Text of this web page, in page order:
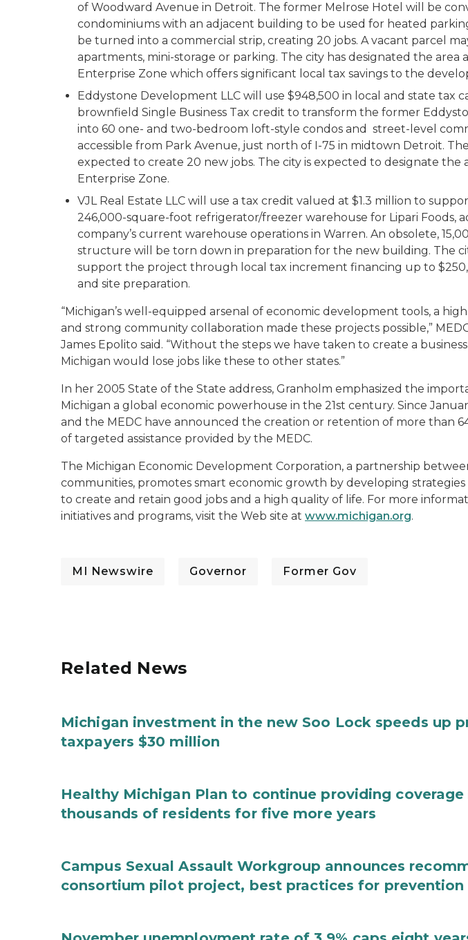
of Woodward Avenue in Detroit. The former Melrose Hotel will be
condominiums with an adjacent building to be used for heated
be turned into a commercial strip, creating 20 jobs. A vacant parcel
apartments, mini-storage or parking. The city has designated the area
Enterprise Zone which offers significant local tax savings to the
Eddystone Development LLC will use $948,500 in local and state tax
brownfield Single Business Tax credit to transform the former
into 60 one- and two-bedroom loft-style condos and street-level
accessible from Park Avenue, just north of I-75 in midtown Detroit.
expected to create 20 new jobs. The city is expected to designate the
Enterprise Zone.
VJL Real Estate LLC will use a tax credit valued at $1.3 million to
246,000-square-foot refrigerator/freezer warehouse for Lipari Foods,
company’s current warehouse operations in Warren. An obsolete,
structure will be torn down in preparation for the new building. The
support the project through local tax increment financing up to
and site preparation.
“Michigan’s well-equipped arsenal of economic development tools, a
and strong community collaboration made these projects possible,”
James Epolito said. “Without the steps we have taken to create a
Michigan would lose jobs like these to other states.”
In her 2005 State of the State address, Granholm emphasized the
Michigan a global economic powerhouse in the 21st century. Since
and the MEDC have announced the creation or retention of more than
of targeted assistance provided by the MEDC.
The Michigan Economic Development Corporation, a partnership
communities, promotes smart economic growth by developing strategies
to create and retain good jobs and a high quality of life. For more
initiatives and programs, visit the Web site at www.michigan.org.
MI Newswire Governor Former Gov
Related News
Michigan investment in the new Soo Lock speeds up
taxpayers $30 million
Healthy Michigan Plan to continue providing
thousands of residents for five more years
Campus Sexual Assault Workgroup announces
consortium pilot project, best practices for prevention